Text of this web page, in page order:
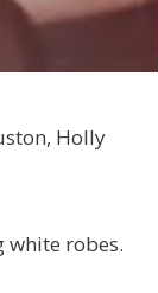
Holly
white robes.